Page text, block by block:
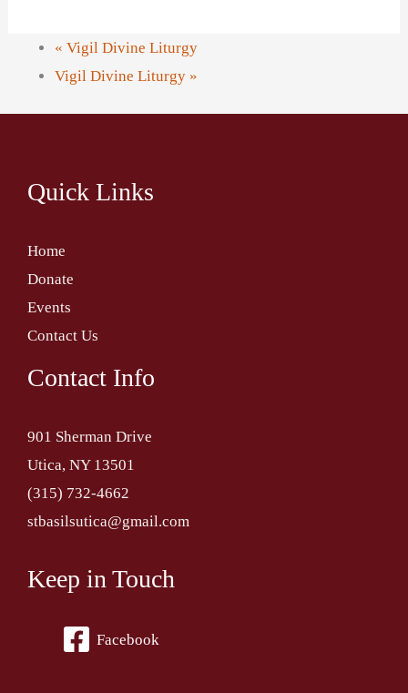
« Vigil Divine Liturgy
Vigil Divine Liturgy »
Quick Links
Home
Donate
Events
Contact Us
Contact Info
901 Sherman Drive
Utica, NY 13501
(315) 732-4662
stbasilsutica@gmail.com
Keep in Touch
Facebook